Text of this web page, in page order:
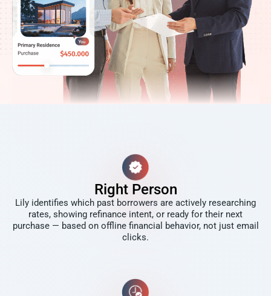
Right Person
Lily identifies which past borrowers are actively researching
rates, showing refinance intent, or ready for their next
purchase — based on offline financial behavior, not just email
clicks.